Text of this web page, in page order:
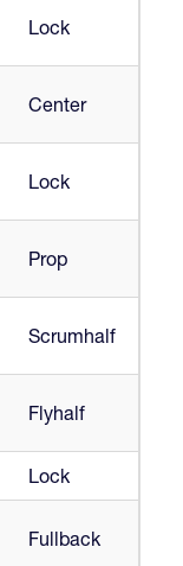
Lock
Center
Lock
Prop
Scrumhalf
Flyhalf
Lock
Fullback